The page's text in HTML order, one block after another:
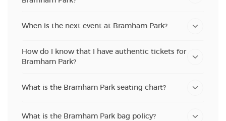
When is the next event at Bramham Park?
How do I know that I have authentic tickets for
Bramham Park?
What is the Bramham Park seating chart?
What is the Bramham Park bag policy?